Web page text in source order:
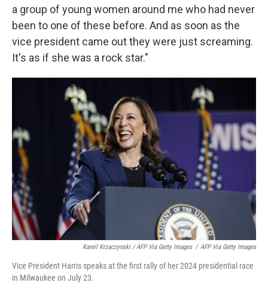
a group of young women around me who had never
been to one of these before. And as soon as the
vice president came out they were just screaming.
It's as if she was a rock star."
Kamil Krzaczynski / AFP Via Getty Images / AFP Via Getty Images
Vice President Harris speaks at the first rally of her 2024 presidential race
in Milwaukee on July 23.